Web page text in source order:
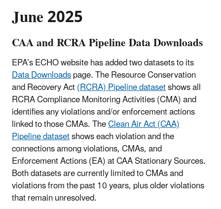
June 2025
CAA and RCRA Pipeline Data Downloads
EPA’s ECHO website has added two datasets to its
Data Downloadspage. The Resource Conservation
and Recovery Act(RCRA) Pipeline datasetshows all
RCRA Compliance Monitoring Activities (CMA) and
identifies any violations and/or enforcement actions
linked to those CMAs. TheClean Air Act (CAA)
Pipeline datasetshows each violation and the
connections among violations, CMAs, and
Enforcement Actions (EA) at CAA Stationary Sources.
Both datasets are currently limited to CMAs and
violations from the past 10 years, plus older violations
that remain unresolved.